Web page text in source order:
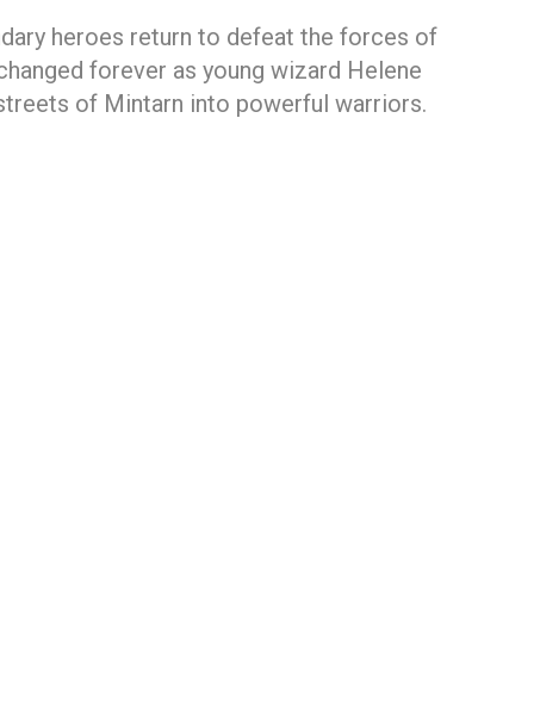
heroes return to defeat the forces of
forever as young wizard Helene
of Mintarn into powerful warriors.